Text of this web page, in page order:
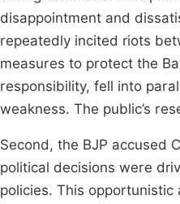
disappointment and
repeatedly incited riots
measures to protect the
responsibility, fell into
weakness. The public’s
Second, the BJP accused
political decisions were
policies. This opportunistic